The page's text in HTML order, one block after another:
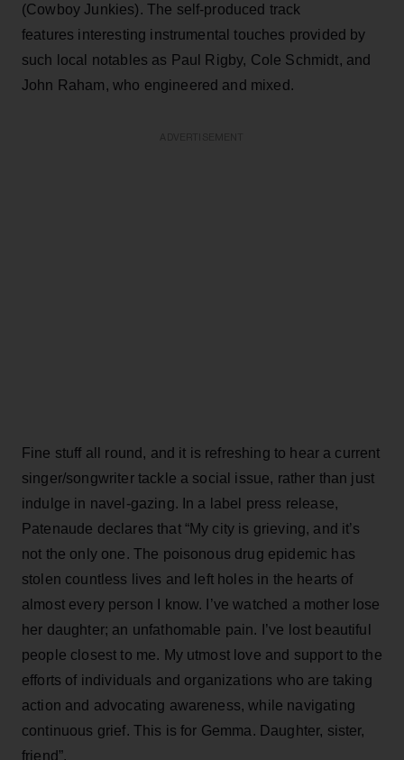
(Cowboy Junkies). The self-produced track
features interesting instrumental touches provided by
such local notables as Paul Rigby, Cole Schmidt, and
John Raham, who engineered and mixed.
Fine stuff all round, and it is refreshing to hear a current
singer/songwriter tackle a social issue, rather than just
indulge in navel-gazing. In a label press release,
Patenaude declares that “My city is grieving, and it’s
not the only one. The poisonous drug epidemic has
stolen countless lives and left holes in the hearts of
almost every person I know. I’ve watched a mother lose
her daughter; an unfathomable pain. I’ve lost beautiful
people closest to me. My utmost love and support to the
efforts of individuals and organizations who are taking
action and advocating awareness, while navigating
continuous grief. This is for Gemma. Daughter, sister,
friend”.